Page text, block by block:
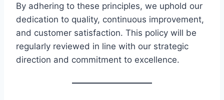
By adhering to these principles, we uphold our
dedication to quality, continuous improvement,
and customer satisfaction. This policy will be
regularly reviewed in line with our strategic
direction and commitment to excellence.